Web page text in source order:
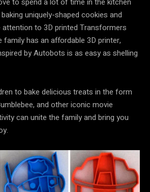
uniquely-shaped cookies and
to 3D printed Transformers
has an affordable 3D printer,
by Autobots is as easy as shelling
to bake delicious treats in the form
and other iconic movie
can unite the family and bring you